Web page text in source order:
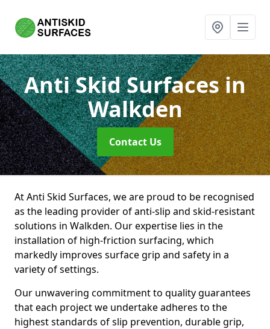
Anti Skid Surfacesin
Walkden
Contact Us
At Anti Skid Surfaces, we are proud to be recognised
as the leading provider of anti-slip and skid-resistant
solutions in Walkden. Our expertise lies in the
installation of high-friction surfacing, which
markedly improves surface grip and safety in a
variety of settings.
Our unwavering commitment to quality guarantees
that each project we undertake adheres to the
highest standards of slip prevention, durable grip,